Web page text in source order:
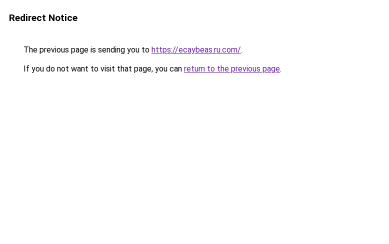
Redirect Notice
The previous page is sending you to https://ecaybeas.ru.com/.
If you do not want to visit that page, you can return to the previous page.